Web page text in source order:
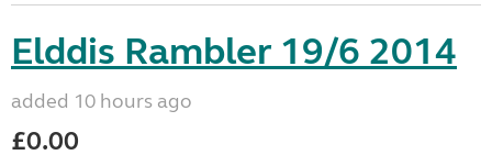
Elddis Rambler 19/6 2014
added 10 hours ago
£0.00